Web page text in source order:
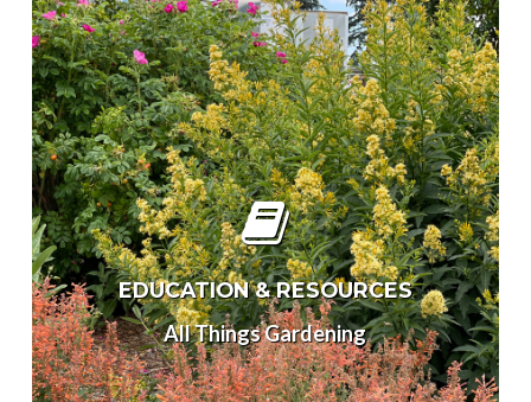
EDUCATION & RESOURCES
All Things Gardening